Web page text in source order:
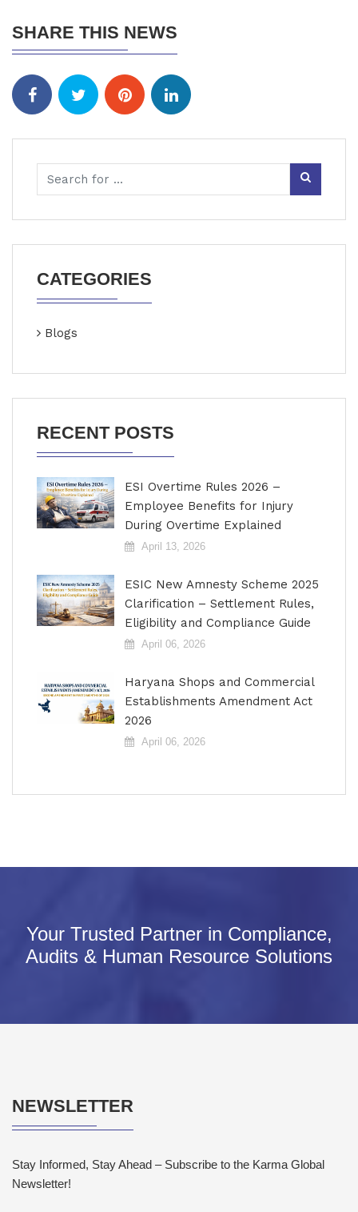
SHARE THIS NEWS
CATEGORIES
Blogs
RECENT POSTS
ESI Overtime Rules 2026 –
Employee Benefits for Injury
During Overtime Explained
April 13, 2026
ESIC New Amnesty Scheme 2025
Clarification – Settlement Rules,
Eligibility and Compliance Guide
April 06, 2026
Haryana Shops and Commercial
Establishments Amendment Act
2026
April 06, 2026
Your Trusted Partner in Compliance,
Audits & Human Resource Solutions
NEWSLETTER
Stay Informed, Stay Ahead – Subscribe to the Karma Global
Newsletter!